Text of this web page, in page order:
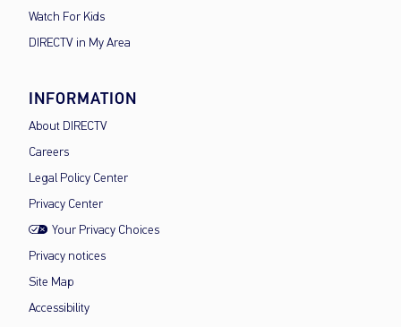
Watch For Kids
DIRECTV in My Area
INFORMATION
About DIRECTV
Careers
Legal Policy Center
Privacy Center
Your Privacy Choices
Privacy notices
Site Map
Accessibility